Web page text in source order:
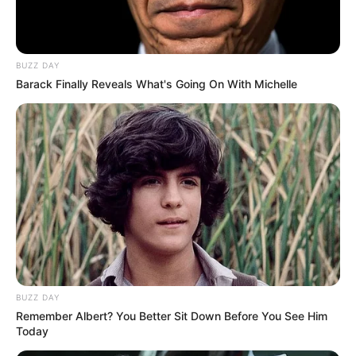
BUZZ DAY
Barack Finally Reveals What's Going On With Michelle
BUZZ DAY
Remember Albert? You Better Sit Down Before You See Him
Today